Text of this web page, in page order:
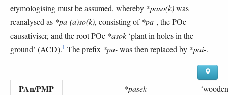
etymologising must be assumed, whereby *paso(k)was
reanalysed as *pa-(a)so(k), consisting of *pa-, the POc
causativiser, and the root POc *asok ‘plant in holes in the
ground’ (ACD).1 The prefix *pa-was then replaced by *pai-.
PAn/PMP *pasek ‘wooden